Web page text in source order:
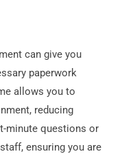
can give you
paperwork
allows you to
reducing
minute questions or
ensuring you are